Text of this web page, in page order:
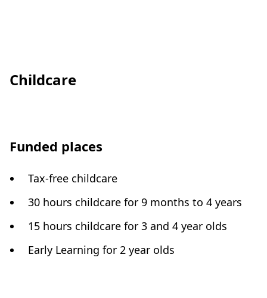
Childcare
Funded places
Tax-free childcare
30 hours childcare for 9 months to 4 years
15 hours childcare for 3 and 4 year olds
Early Learning for 2 year olds